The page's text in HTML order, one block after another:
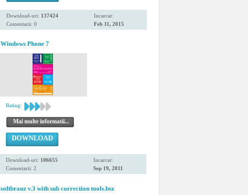
Download-uri: 137424
Comentarii: 0
Incarcat:
Feb 11, 2015
Windows Phone 7
Rating:
Mai multe informatii...
DOWNLOAD
Download-uri: 106655
Comentarii: 2
Incarcat:
Sep 19, 2011
softbrauz v.3 with sub correction tools.bsz